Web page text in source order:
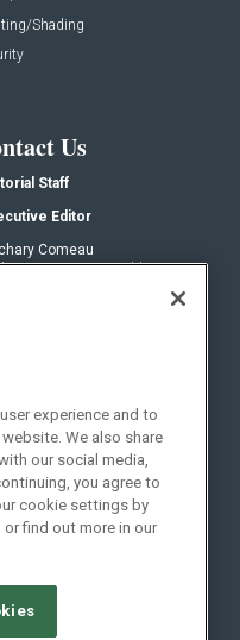
Shading
Us
Staff
Editor
Comeau
experience and to
We also share
our social media,
you agree to
cookie settings by
find out more in our